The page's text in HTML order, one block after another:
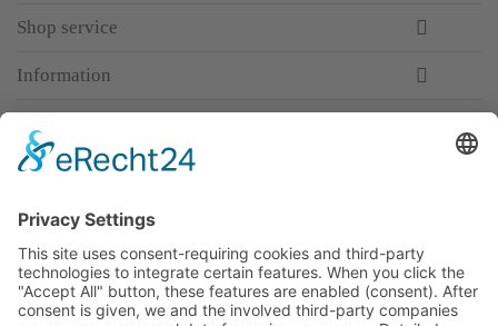
Shop service
Information
Premium manufacturer
Premium quality
Qualified and professional service
Partner